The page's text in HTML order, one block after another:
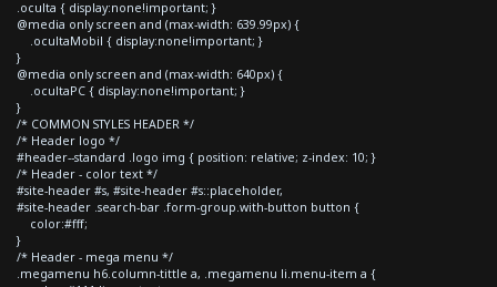
.oculta { display:none!important; }
@media only screen and (max-width: 639.99px) {
.ocultaMobil { display:none!important; }
}
@media only screen and (max-width: 640px) {
.ocultaPC { display:none!important; }
}
/* COMMON STYLES HEADER */
/* Header logo */
#header--standard .logo img { position: relative; z-index: 10; }
/* Header - color text */
#site-header #s, #site-header #s::placeholder,
#site-header .search-bar .form-group.with-button button {
color:#fff;
}
/* Header - mega menu */
.megamenu h6.column-tittle a, .megamenu li.menu-item a {